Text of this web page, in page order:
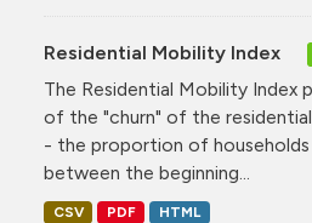
Residential Mobility Index
The Residential Mobility Index
of the "churn" of the
- the proportion of
between the beginning...
CSV PDF HTML